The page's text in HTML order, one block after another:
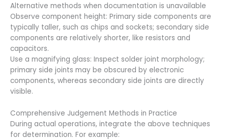
Alternative methods when documentation is unavailable
Observe component height: Primary side components are
typically taller, such as chips and sockets; secondary side
components are relatively shorter, like resistors and
capacitors.
Use a magnifying glass: Inspect solder joint morphology;
primary side joints may be obscured by electronic
components, whereas secondary side joints are directly
visible.
Comprehensive Judgement Methods in Practice
During actual operations, integrate the above techniques
for determination. For example: